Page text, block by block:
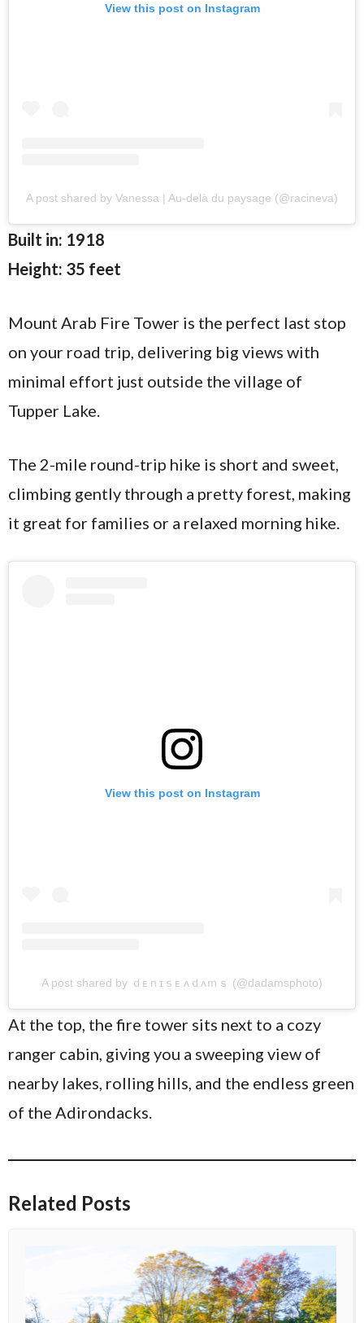
View this post on Instagram
A post shared by Vanessa | Au-delà du paysage (@racineva)
Built in: 1918
Height: 35 feet
Mount Arab Fire Tower is the perfect last stop
on your road trip, delivering big views with
minimal effort just outside the village of
Tupper Lake.
The 2-mile round-trip hike is short and sweet,
climbing gently through a pretty forest, making
it great for families or a relaxed morning hike.
View this post on Instagram
A post shared by ｄᴇｎɪｓᴇ ᴧｄᴧｍｓ (@dadamsphoto)
At the top, the fire tower sits next to a cozy
ranger cabin, giving you a sweeping view of
nearby lakes, rolling hills, and the endless green
of the Adirondacks.
Related Posts